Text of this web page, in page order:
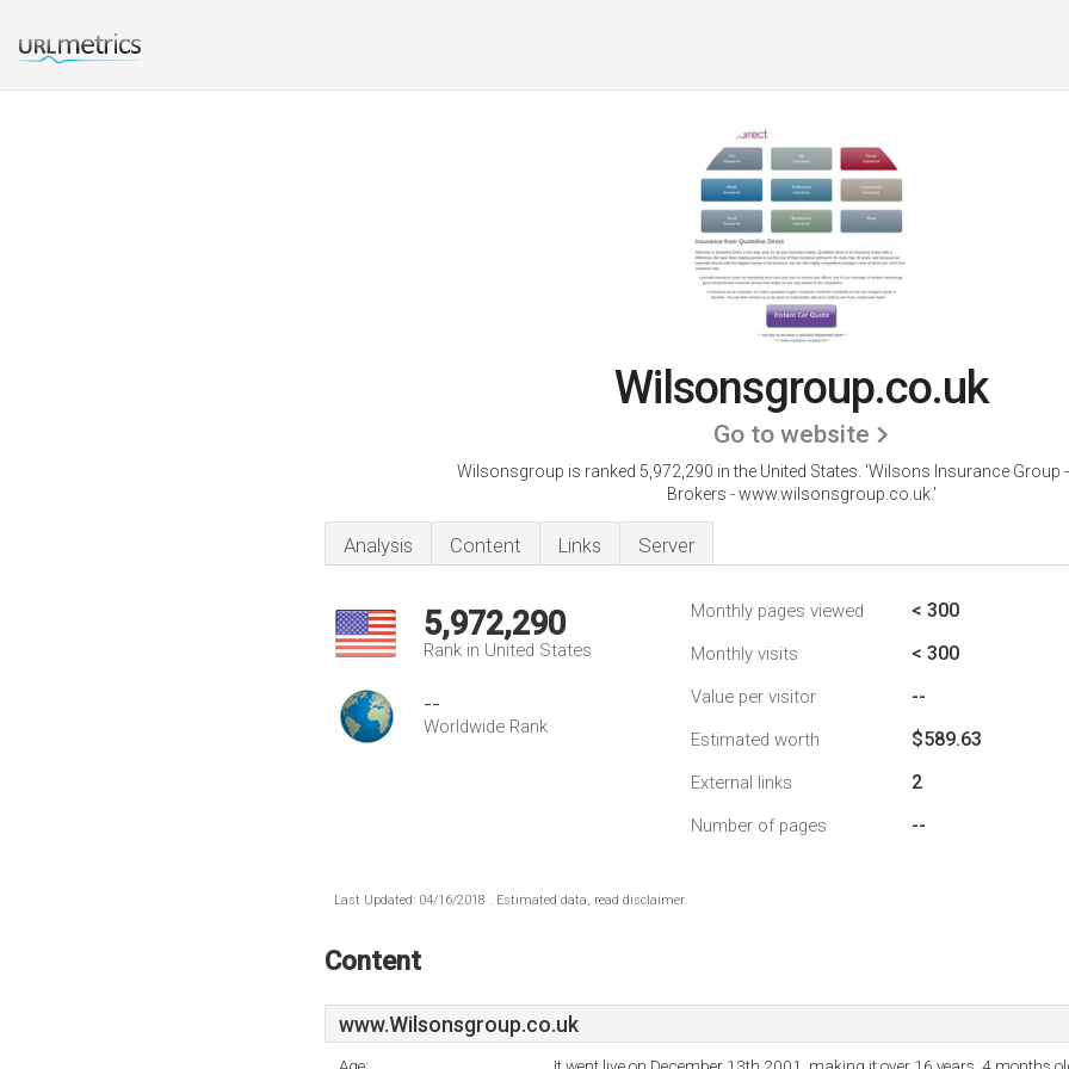
Wilsonsgroup.co.uk
Go to website
Wilsonsgroup is ranked 5,972,290 in the United States. 'Wilsons Insurance Group
Brokers - www.wilsonsgroup.co.uk.'
Analysis Content Links Server
5,972,290
Rank in United States
--
Worldwide Rank
Monthly pages viewed < 300
Monthly visits < 300
Value per visitor --
Estimated worth $589.63
External links 2
Number of pages --
Last Updated: 04/16/2018 . Estimated data, read disclaimer.
Content
www.Wilsonsgroup.co.uk